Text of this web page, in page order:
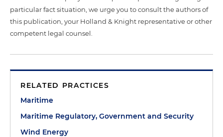
particular fact situation, we urge you to consult the authors of
this publication, your Holland & Knight representative or other
competent legal counsel.
RELATED PRACTICES
Maritime
Maritime Regulatory, Government and Security
Wind Energy